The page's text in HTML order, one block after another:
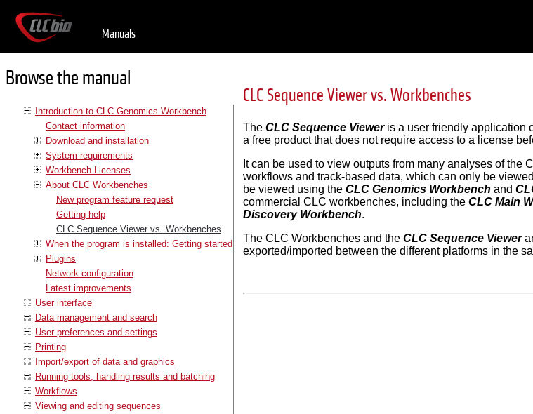
Manuals
Browse the manual
Introduction to CLC Genomics Workbench
Contact information
Download and installation
System requirements
Workbench Licenses
About CLC Workbenches
New program feature request
Getting help
CLC Sequence Viewer vs. Workbenches
When the program is installed: Getting started
Plugins
Network configuration
Latest improvements
User interface
Data management and search
User preferences and settings
Printing
Import/export of data and graphics
Running tools, handling results and batching
Workflows
Viewing and editing sequences
CLC Sequence Viewer vs. Workbenches
The CLC Sequence Vieweris a user friendly application
a free product that does not require access to a license
It can be used to view outputs from many analyses of
workflows and track-based data, which can only be
be viewed using the CLC Genomics Workbench and
commercial CLC workbenches, including the CLC Main
Discovery Workbench.
The CLC Workbenches and the CLC Sequence Viewer
exported/imported between the different platforms in the